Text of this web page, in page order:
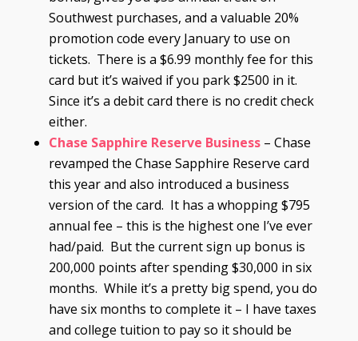
Southwest purchases, and a valuable 20%
promotion code every January to use on
tickets. There is a $6.99 monthly fee for this
card but it’s waived if you park $2500 in it.
Since it’s a debit card there is no credit check
either.
Chase Sapphire Reserve Business– Chase
revamped the Chase Sapphire Reserve card
this year and also introduced a business
version of the card. It has a whopping $795
annual fee – this is the highest one I’ve ever
had/paid. But the current sign up bonus is
200,000 points after spending $30,000 in six
months. While it’s a pretty big spend, you do
have six months to complete it – I have taxes
and college tuition to pay so it should be